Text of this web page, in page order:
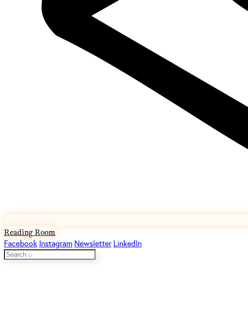
Reading Room
Facebook Instagram Newsletter LinkedIn